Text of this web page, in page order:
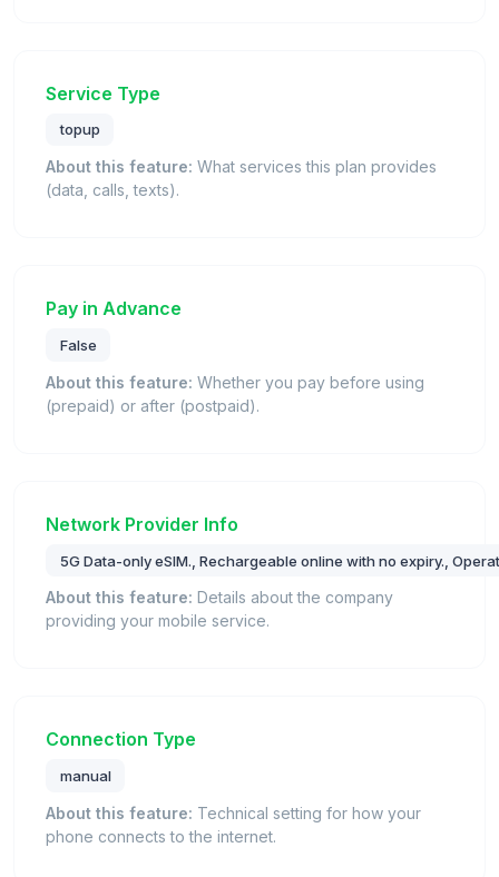
Service Type
topup
About this feature: What services this plan provides
(data, calls, texts).
Pay in Advance
False
About this feature: Whether you pay before using
(prepaid) or after (postpaid).
Network Provider Info
5G Data-only eSIM., Rechargeable online with no expiry.,
About this feature: Details about the company
providing your mobile service.
Connection Type
manual
About this feature: Technical setting for how your
phone connects to the internet.